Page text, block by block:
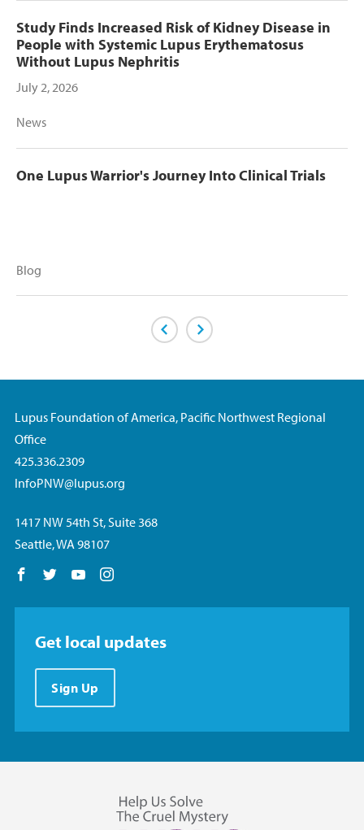
Study Finds Increased Risk of Kidney Disease in
People with Systemic Lupus Erythematosus
Without Lupus Nephritis
July 2, 2026
News
One Lupus Warrior's Journey Into Clinical Trials
Blog
Previous PageNext Page
Lupus Foundation of America, Pacific Northwest Regional
Office
425.336.2309
InfoPNW@lupus.org
1417 NW 54th St, Suite 368
Seattle, WA 98107
Follow us on Facebook
Follow us on Twitter
Follow us on YouTube
Get local updates
Sign Up